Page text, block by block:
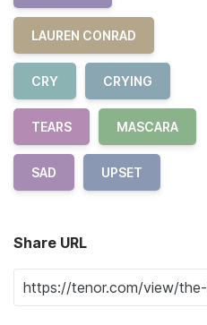
LAUREN CONRAD
CRY CRYING
TEARS MASCARA
SAD UPSET
Share URL